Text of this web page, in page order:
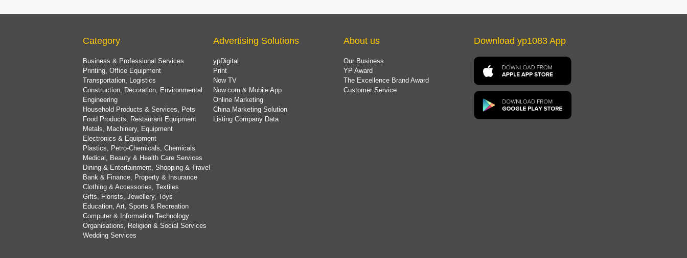
Category
Business & Professional Services
Printing, Office Equipment
Transportation, Logistics
Construction, Decoration, Environmental
Engineering
Household Products & Services, Pets
Food Products, Restaurant Equipment
Metals, Machinery, Equipment
Electronics & Equipment
Plastics, Petro-Chemicals, Chemicals
Medical, Beauty & Health Care Services
Dining & Entertainment, Shopping & Travel
Bank & Finance, Property & Insurance
Clothing & Accessories, Textiles
Gifts, Florists, Jewellery, Toys
Education, Art, Sports & Recreation
Computer & Information Technology
Organisations, Religion & Social Services
Wedding Services
Advertising Solutions
ypDigital
Print
Now TV
Now.com & Mobile App
Online Marketing
China Marketing Solution
Listing Company Data
About us
Our Business
YP Award
The Excellence Brand Award
Customer Service
Download yp1083 App